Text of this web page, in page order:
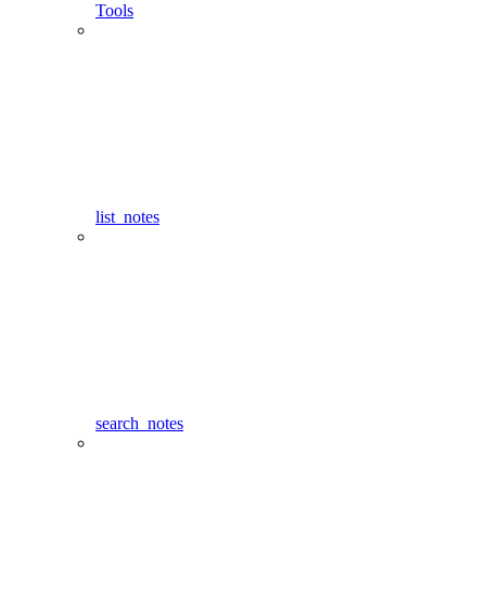
Tools
list_notes
search_notes